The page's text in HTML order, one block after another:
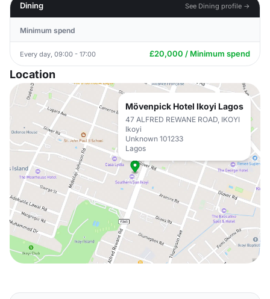
Dining
See Dining profile →
Minimum spend
Every day, 09:00 - 17:00 £20,000 / Minimum spend
Location
Mövenpick Hotel Ikoyi Lagos
47 ALFRED REWANE ROAD, IKOYI
Ikoyi
Unknown 101233
Lagos